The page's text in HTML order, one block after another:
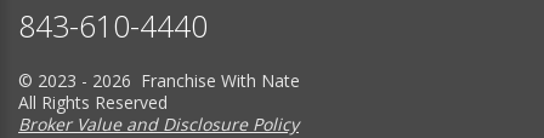
843-610-4440
© 2023 - 2026 Franchise With Nate
All Rights Reserved
Broker Value and Disclosure Policy